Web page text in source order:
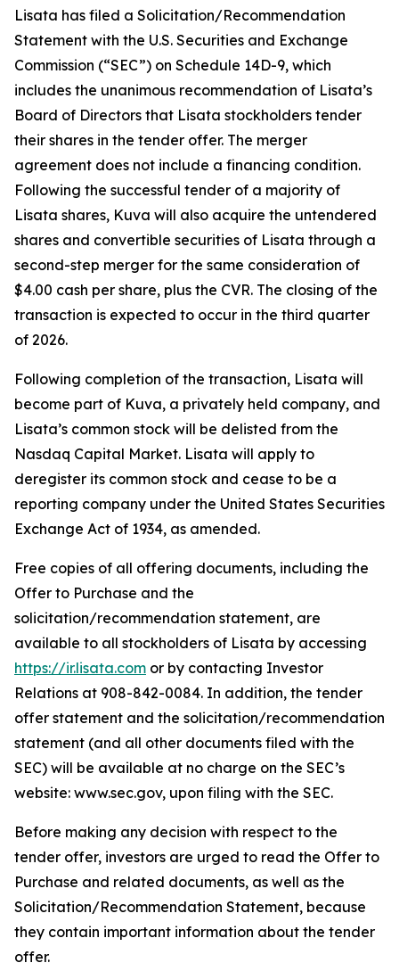
Lisata has filed a Solicitation/Recommendation
Statement with the U.S. Securities and Exchange
Commission (“SEC”) on Schedule 14D-9, which
includes the unanimous recommendation of Lisata’s
Board of Directors that Lisata stockholders tender
their shares in the tender offer. The merger
agreement does not include a financing condition.
Following the successful tender of a majority of
Lisata shares, Kuva will also acquire the untendered
shares and convertible securities of Lisata through a
second-step merger for the same consideration of
$4.00 cash per share, plus the CVR. The closing of the
transaction is expected to occur in the third quarter
of 2026.
Following completion of the transaction, Lisata will
become part of Kuva, a privately held company, and
Lisata’s common stock will be delisted from the
Nasdaq Capital Market. Lisata will apply to
deregister its common stock and cease to be a
reporting company under the United States Securities
Exchange Act of 1934, as amended.
Free copies of all offering documents, including the
Offer to Purchase and the
solicitation/recommendation statement, are
available to all stockholders of Lisata by accessing
https://ir.lisata.com or by contacting Investor
Relations at 908-842-0084. In addition, the tender
offer statement and the solicitation/recommendation
statement (and all other documents filed with the
SEC) will be available at no charge on the SEC’s
website: www.sec.gov, upon filing with the SEC.
Before making any decision with respect to the
tender offer, investors are urged to read the Offer to
Purchase and related documents, as well as the
Solicitation/Recommendation Statement, because
they contain important information about the tender
offer.